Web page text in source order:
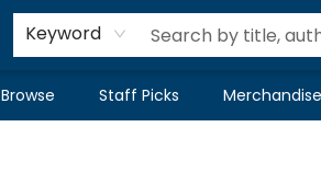
Keyword
Browse Staff Picks Merchandise